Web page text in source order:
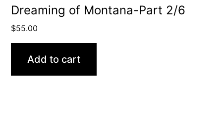
Dreaming of Montana-Part 2/6
$55.00
Add to cart